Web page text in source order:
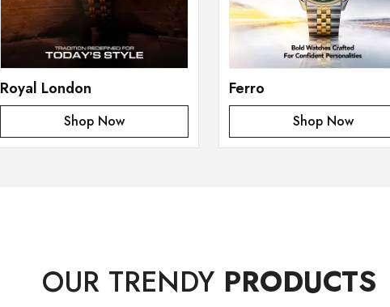
Royal London
Shop Now
Ferro
Shop Now
OUR TRENDY PRODUCTS